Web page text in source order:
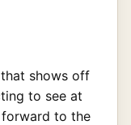
shows off
to see at
forward to the